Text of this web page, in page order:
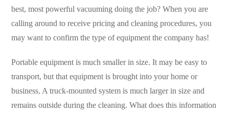
best, most powerful vacuuming doing the job? When you are
calling around to receive pricing and cleaning procedures, you
may want to confirm the type of equipment the company has!
Portable equipment is much smaller in size. It may be easy to
transport, but that equipment is brought into your home or
business. A truck-mounted system is much larger in size and
remains outside during the cleaning. What does this information